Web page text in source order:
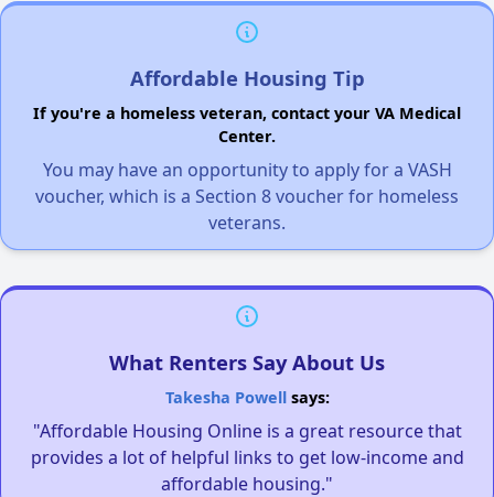
Affordable Housing Tip
If you're a homeless veteran, contact your VA Medical
Center.
You may have an opportunity to apply for a VASH
voucher, which is a Section 8 voucher for homeless
veterans.
What Renters Say About Us
Takesha Powellsays:
"Affordable Housing Online is a great resource that
provides a lot of helpful links to get low-income and
affordable housing."